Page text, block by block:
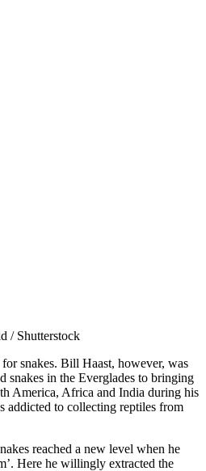
/ Shutterstock
snakes. Bill Haast, however, was
snakes in the Everglades to bringing
America, Africa and India during his
addicted to collecting reptiles from
reached a new level when he
Here he willingly extracted the